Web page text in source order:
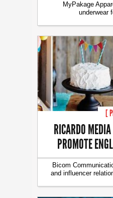
MyPakage
underwear
[
RICARDO
PROMOTE
Bicom
and influencer